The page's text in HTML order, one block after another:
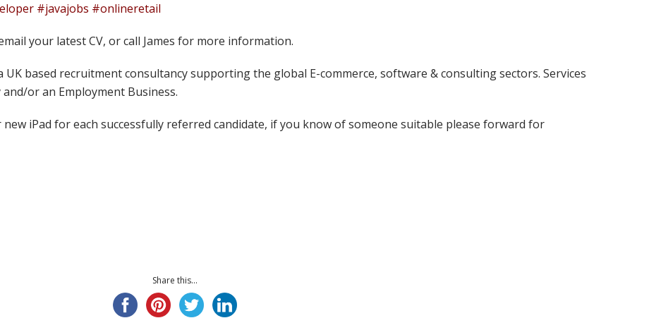
#javajobs #onlineretail
your latest CV, or call James for more information.
based recruitment consultancy supporting the global E-commerce, software & consulting sectors. Services
or an Employment Business.
iPad for each successfully referred candidate, if you know of someone suitable please forward for
Share this...